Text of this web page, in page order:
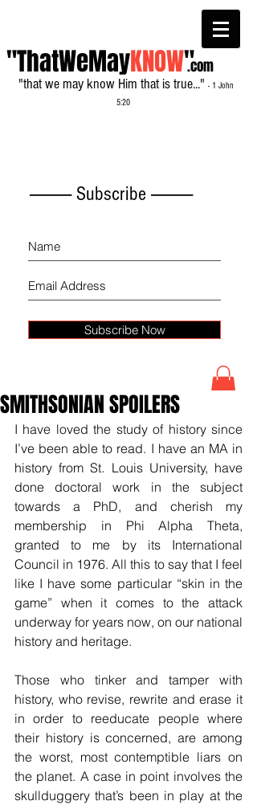
"ThatWeMayKNOW"
"that we may know Him that is true..." - 1 John
5:20
.com
------------- Subscribe -------------
Subscribe Now
SMITHSONIAN SPOILERS
I have loved the study of history since
I’ve been able to read. I have an MA in
history from St. Louis University, have
done doctoral work in the subject
towards a PhD, and cherish my
membership in Phi Alpha Theta,
granted to me by its International
Council in 1976. All this to say that I feel
like I have some particular “skin in the
game” when it comes to the attack
underway for years now, on our national
history and heritage.
Those who tinker and tamper with
history, who revise, rewrite and erase it
in order to reeducate people where
their history is concerned, are among
the worst, most contemptible liars on
the planet. A case in point involves the
skullduggery that’s been in play at the